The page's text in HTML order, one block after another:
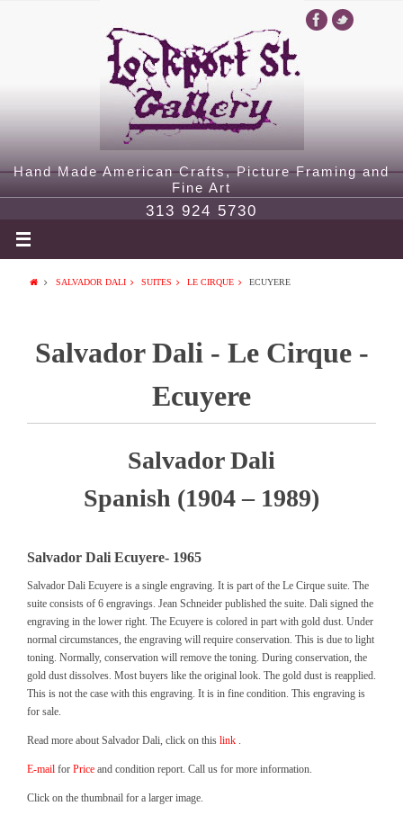
Hand Made American Crafts, Picture Framing and
Fine Art
313 924 5730
SALVADOR DALI SUITES LE CIRQUE ECUYERE
Salvador Dali - Le Cirque -
Ecuyere
Salvador Dali
Spanish (1904 – 1989)
Salvador Dali Ecuyere- 1965
Salvador Dali Ecuyere is a single engraving. It is part of the Le Cirque suite. The
suite consists of 6 engravings. Jean Schneider published the suite. Dali signed the
engraving in the lower right. The Ecuyere is colored in part with gold dust. Under
normal circumstances, the engraving will require conservation. This is due to light
toning. Normally, conservation will remove the toning. During conservation, the
gold dust dissolves. Most buyers like the original look. The gold dust is reapplied.
This is not the case with this engraving. It is in fine condition. This engraving is
for sale.
Read more about Salvador Dali, click on this link .
E-mail for Price and condition report. Call us for more information.
Click on the thumbnail for a larger image.